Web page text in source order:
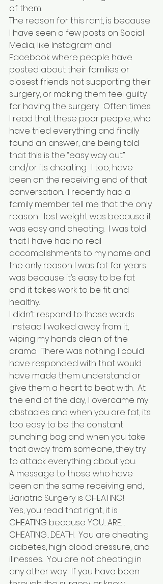
of them.
The reason for this rant, is because
I have seen a few posts on Social
Media, like Instagram and
Facebook where people have
posted about their families or
closest friends not supporting their
surgery, or making them feel guilty
for having the surgery.  Often times
I read that these poor people, who
have tried everything and finally
found an answer, are being told
that this is the “easy way out”
and/or its cheating.  I too, have
been on the receiving end of that
conversation.  I recently had a
family member tell me that the only
reason I lost weight was because it
was easy and cheating.  I was told
that I have had no real
accomplishments to my name and
the only reason I was fat for years
was because it’s easy to be fat
and it takes work to be fit and
healthy.
I didn’t respond to those words.
Instead I walked away from it,
wiping my hands clean of the
drama.  There was nothing I could
have responded with that would
have made them understand or
give them a heart to beat with.  At
the end of the day, I overcame my
obstacles and when you are fat, its
too easy to be the constant
punching bag and when you take
that away from someone, they try
to attack everything about you.
A message to those who have
been on the same receiving end,
Bariatric Surgery is CHEATING!
Yes, you read that right, it is
CHEATING because YOU…ARE…
CHEATING…DEATH.  You are cheating
diabetes, high blood pressure, and
illnesses.  You are not cheating in
any other way.  If you have been